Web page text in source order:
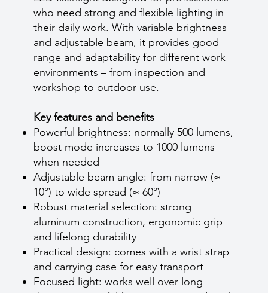
who need strong and flexible lighting in
their daily work. With variable brightness
and adjustable beam, it provides good
range and adaptability for different work
environments – from inspection and
workshop to outdoor use.
Key features and benefits
Powerful brightness: normally 500 lumens,
boost mode increases to 1000 lumens
when needed
Adjustable beam angle: from narrow (≈
10°) to wide spread (≈ 60°)
Robust material selection: strong
aluminum construction, ergonomic grip
and lifelong durability
Practical design: comes with a wrist strap
and carrying case for easy transport
Focused light: works well over long